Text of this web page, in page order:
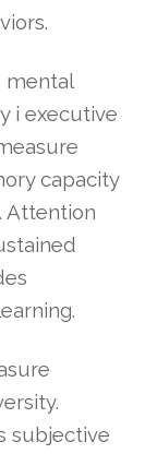
mental
i executive
capacity
Attention
subjective